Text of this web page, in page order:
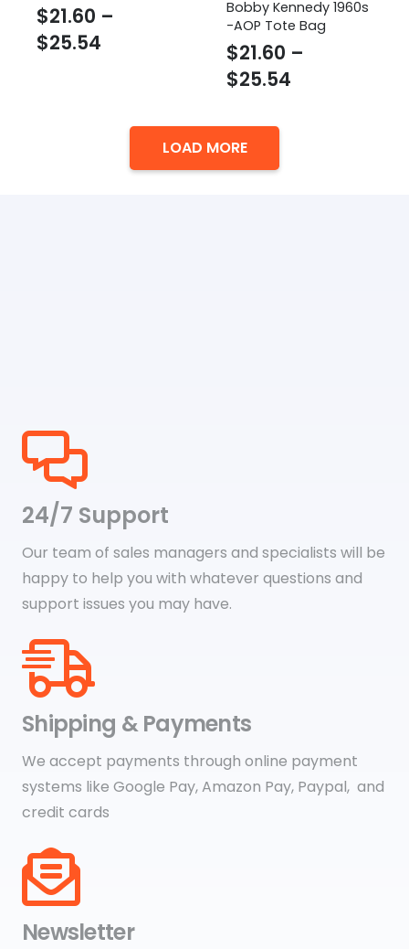
$21.60 –
$25.54
through
$25.54
Bobby Kennedy 1960s
-AOP Tote Bag
$21.60 –
$25.54
LOAD MORE
24/7 Support
Our team of sales managers and specialists will be
happy to help you with whatever questions and
support issues you may have.
Shipping & Payments
We accept payments through online payment
systems like Google Pay, Amazon Pay, Paypal, and
credit cards
Newsletter